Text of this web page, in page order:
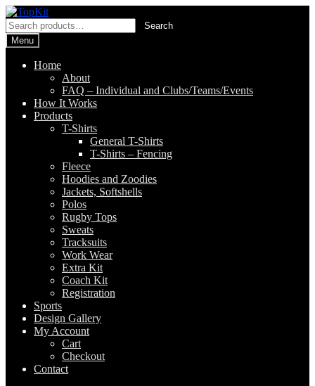
Skip
to
navigation
Skip
to
content
Search
for:
Search
Menu
Home
About
FAQ – Individual and Clubs/Teams/Events
How It Works
Products
T-Shirts
General T-Shirts
T-Shirts – Fencing
Fleece
Hoodies and Zoodies
Jackets, Softshells
Polos
Rugby Tops
Sweats
Tracksuits
Work Wear
Extra Kit
Coach Kit
Registration
Sports
Design Gallery
My Account
Cart
Checkout
Contact